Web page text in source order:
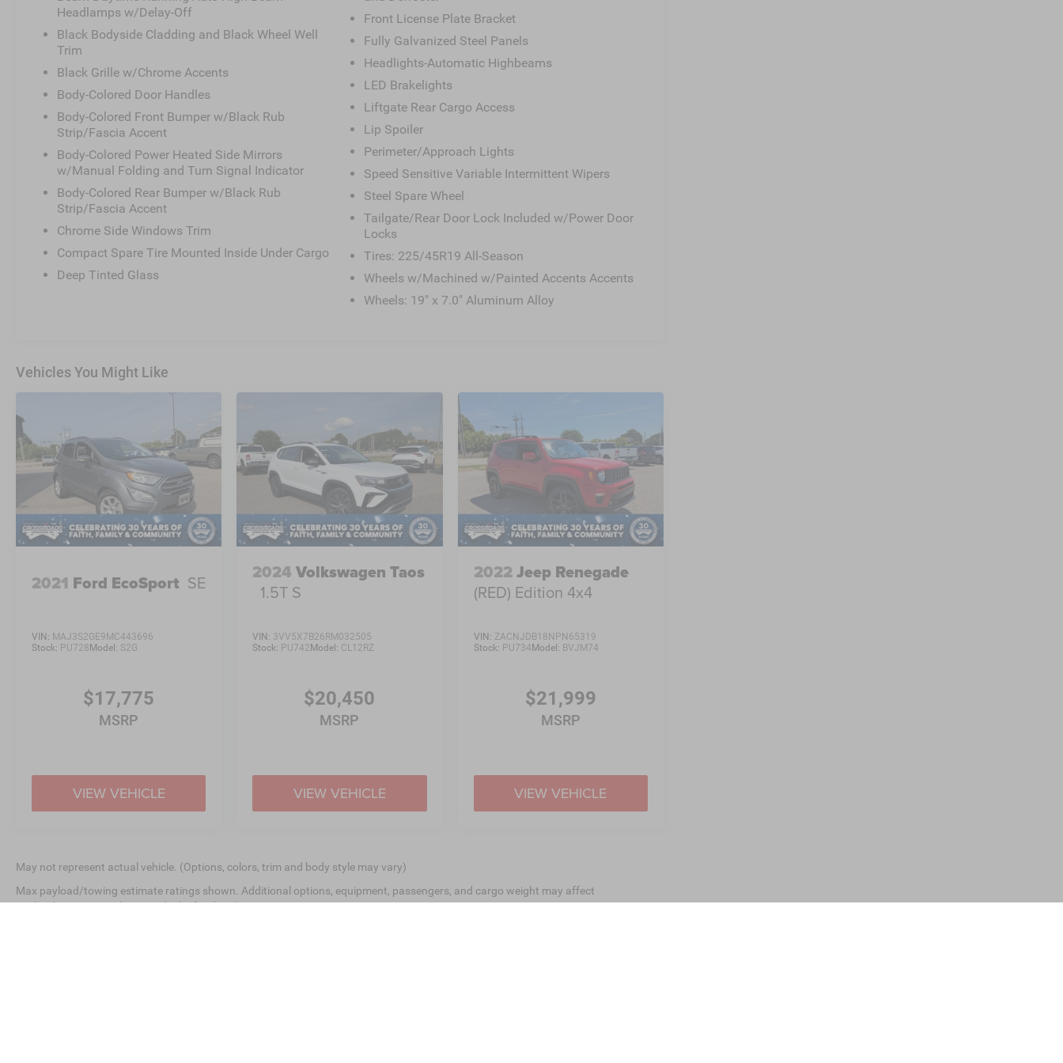
anti-roll bar, Rear Parking Sensors, Rear seat center armrest, Rear side impact airbag, Rear window
defroster, Rear window wiper, Remote keyless entry, Security system, Speed control, Speed-sensing steering,
Speed-Sensitive Wipers, Splash Guards, Split folding rear seat, Spoiler, Steering wheel mounted audio
controls, Tachometer, Telescoping steering wheel, Tilt steering wheel, Traction control, Trip computer, Turn
signal indicator mirrors, Variably intermittent wipers, Wheels: 19" x 7.0" Aluminum Alloy.
Crossroads Nissan of Wake Forest was opened by Crossroads Automotive Group in August of 2007 and
has become the premier location for everything Nissan. We pride ourselves on our customer-centric
approach to make car buying a streamlined process for our community in Wake Forest, NC, and
surrounding areas. We’re staffed with friendly associates as well as members versed in Spanish in order to
better serve our local Spanish-speaking community. Additionally, we’re here for you even after you leave our
lot, as we’ll thoroughly service your ride in order to get you back to your daily life. Discover more from
Crossroads Nissan of Wake Forest today.
Headlamps w/Delay-Off
Black Bodyside Cladding and Black Wheel Well
Trim
Black Grille w/Chrome Accents
Body-Colored Door Handles
Body-Colored Front Bumper w/Black Rub
Strip/Fascia Accent
Body-Colored Power Heated Side Mirrors
w/Manual Folding and Turn Signal Indicator
Body-Colored Rear Bumper w/Black Rub
Strip/Fascia Accent
Chrome Side Windows Trim
Compact Spare Tire Mounted Inside Under Cargo
Deep Tinted Glass
Front License Plate Bracket
Fully Galvanized Steel Panels
Headlights-Automatic Highbeams
LED Brakelights
Liftgate Rear Cargo Access
Lip Spoiler
Perimeter/Approach Lights
Speed Sensitive Variable Intermittent Wipers
Steel Spare Wheel
Tailgate/Rear Door Lock Included w/Power Door
Locks
Tires: 225/45R19 All-Season
Wheels w/Machined w/Painted Accents Accents
Wheels: 19" x 7.0" Aluminum Alloy
Vehicles You Might Like
2021 Ford EcoSport SE
VIN: MAJ3S2GE9MC443696
Stock: PU728 Model: S2G
$17,775
MSRP
VIEW VEHICLE
2024 Volkswagen Taos
1.5T S
VIN: 3VV5X7B26RM032505
Stock: PU742 Model: CL12RZ
$20,450
MSRP
VIEW VEHICLE
2022Jeep Renegade
(RED) Edition 4x4
VIN: ZACNJDB18NPN65319
Stock: PU734 Model: BVJM74
$21,999
MSRP
VIEW VEHICLE
May not represent actual vehicle. (Options, colors, trim and body style may vary)
Max payload/towing estimate ratings shown. Additional options, equipment, passengers, and cargo weight may affect
payload/towing weights. See dealer for details.